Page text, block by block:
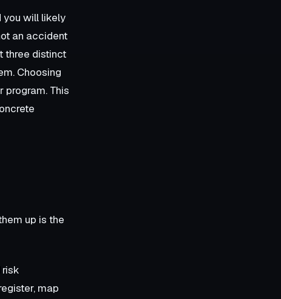
you will likely
an accident
three distinct
Choosing
program. This
up is the
map